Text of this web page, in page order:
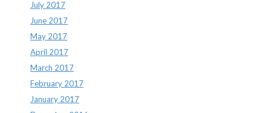
July 2017
June 2017
May 2017
April 2017
March 2017
February 2017
January 2017